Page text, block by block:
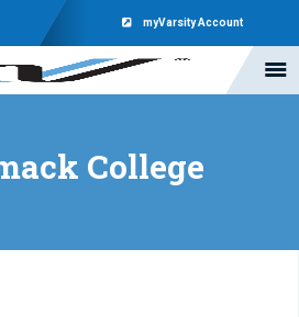
myVarsity Account
College